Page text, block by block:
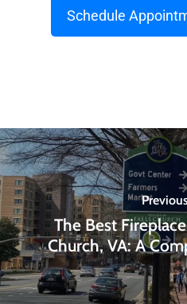
Schedule
The Best
Church, VA: A